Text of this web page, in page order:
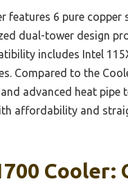
features 6 pure copper
dual-tower design
includes Intel
Compared to the
advanced heat
affordability and
Cooler: